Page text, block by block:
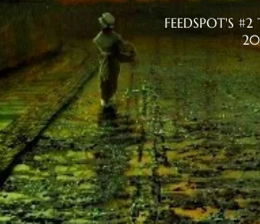
FEEDSPOT'S